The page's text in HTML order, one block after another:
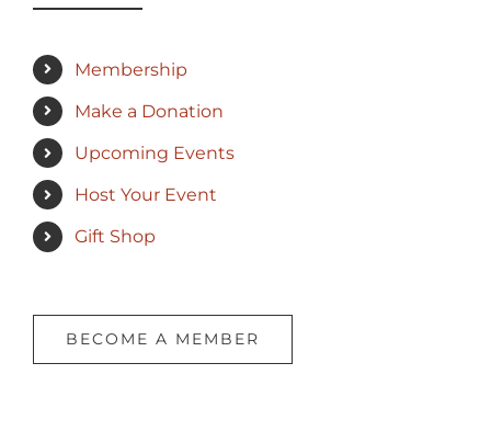
Membership
Make a Donation
Upcoming Events
Host Your Event
Gift Shop
BECOME A MEMBER